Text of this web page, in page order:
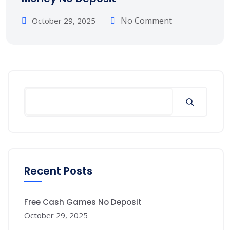
October 29, 2025 No Comment
Recent Posts
Free Cash Games No Deposit
October 29, 2025